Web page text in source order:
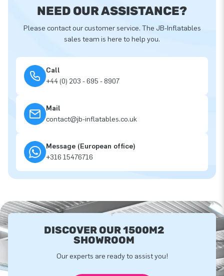
NEED OUR ASSISTANCE?
Please contact our customer service. The JB-Inflatables
sales team is here to help you.
Call
+44 (0) 203 - 695 - 8907
Mail
contact@jb-inflatables.co.uk
Message (European office)
+316 15476716
DISCOVER OUR 1500M2
SHOWROOM
Our experts are ready to assist you!